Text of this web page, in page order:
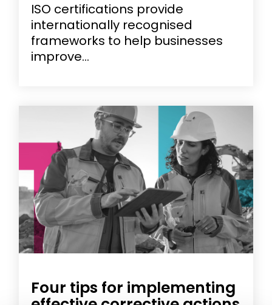
ISO certifications provide
internationally recognised
frameworks to help businesses
improve...
Four tips for implementing